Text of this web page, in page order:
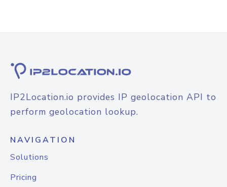
IP2Location.io provides IP geolocation API to
perform geolocation lookup.
NAVIGATION
Solutions
Pricing